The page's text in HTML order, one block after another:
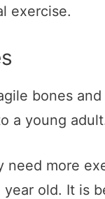
exercise.
bones and
a young
more
old. It is